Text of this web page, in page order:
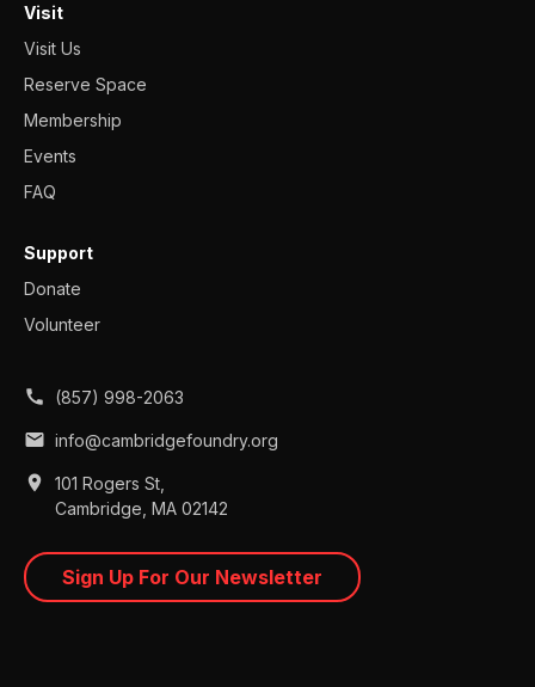
Visit
Visit Us
Reserve Space
Membership
Events
FAQ
Support
Donate
Volunteer
call (857) 998-2063
mail info@cambridgefoundry.org
place
101 Rogers St,
Cambridge, MA 02142
Sign Up For Our Newsletter